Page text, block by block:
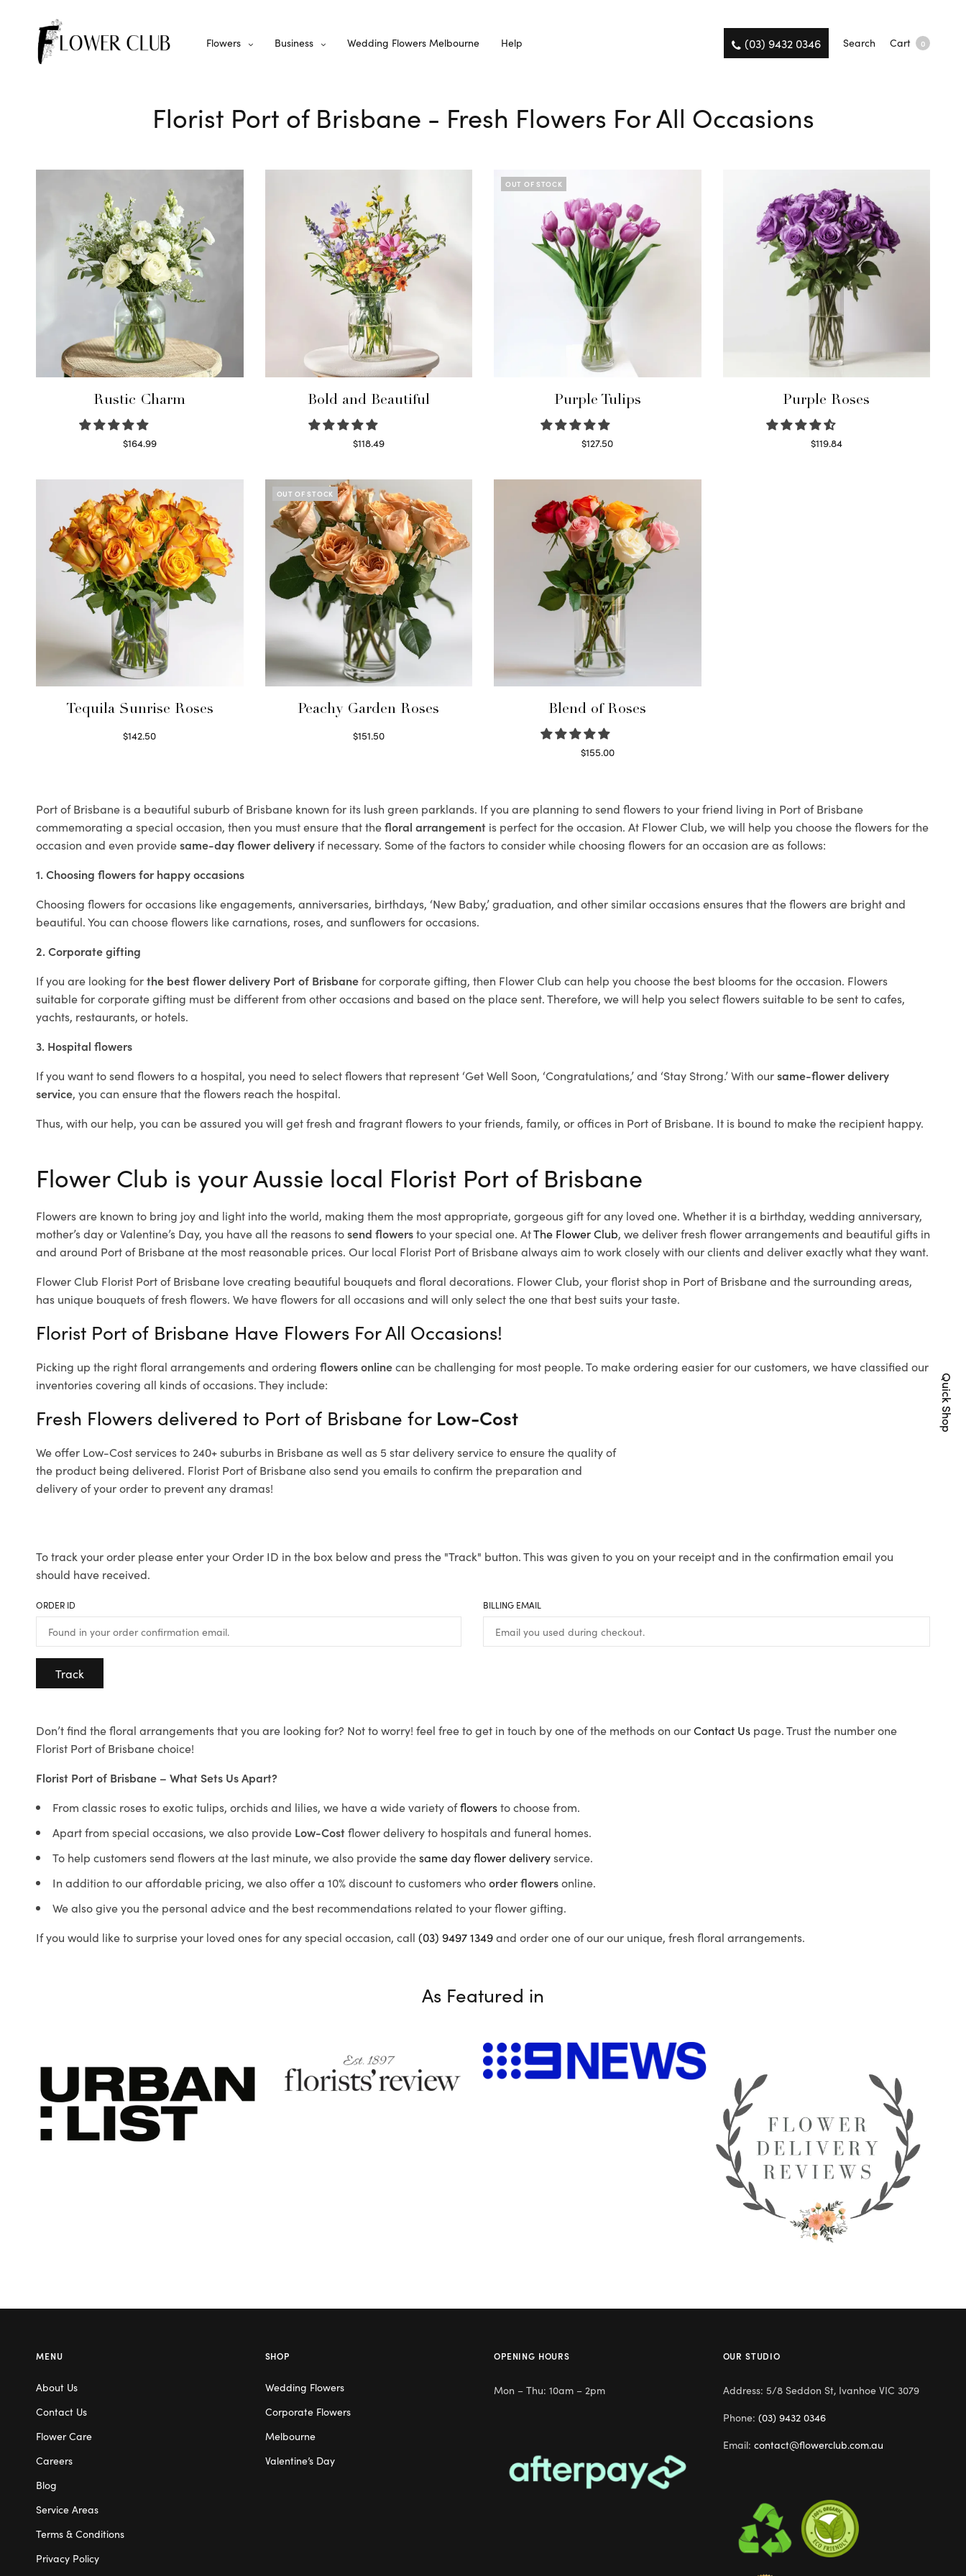
Flowers Business Wedding Flowers Melbourne Help (03) 9432 0346 Search Cart 0
Florist Port of Brisbane - Fresh Flowers For All Occasions
Rustic Charm
$164.99
Bold and Beautiful
$118.49
OUT OF STOCK
Purple Tulips
$127.50
Purple Roses
$119.84
Tequila Sunrise Roses
$142.50
OUT OF STOCK
Peachy Garden Roses
$151.50
Blend of Roses
$155.00
Port of Brisbane is a beautiful suburb of Brisbane known for its lush green parklands. If you are planning to send flowers to your friend living in Port of Brisbane
commemorating a special occasion, then you must ensure that thefloral arrangement is perfect for the occasion. At Flower Club, we will help you choose the flowers for the
occasion and even providesame-day flower delivery if necessary. Some of the factors to consider while choosing flowers for an occasion are as follows:
1. Choosing flowers for happy occasions
Choosing flowers for occasions like engagements, anniversaries, birthdays, ‘New Baby,’ graduation, and other similar occasions ensures that the flowers are bright and
beautiful. You can choose flowers like carnations, roses, and sunflowers for occasions.
2. Corporate gifting
If you are looking forthe best flower delivery Port of Brisbanefor corporate gifting, then Flower Club can help you choose the best blooms for the occasion. Flowers
suitable for corporate gifting must be different from other occasions and based on the place sent. Therefore, we will help you select flowers suitable to be sent to cafes,
yachts, restaurants, or hotels.
3. Hospital flowers
If you want to send flowers to a hospital, you need to select flowers that represent ‘Get Well Soon, ‘Congratulations,’ and ‘Stay Strong.’ With oursame-flower delivery
service, you can ensure that the flowers reach the hospital.
Thus, with our help, you can be assured you will get fresh and fragrant flowers to your friends, family, or offices in Port of Brisbane. It is bound to make the recipient happy.
Flower Club is your Aussie local Florist Port of Brisbane
Flowers are known to bring joy and light into the world, making them the most appropriate, gorgeous gift for any loved one. Whether it is a birthday, wedding anniversary,
mother’s day or Valentine’s Day, you have all the reasons tosend flowersto your special one. AtThe Flower Club, we deliver fresh flower arrangements and beautiful gifts in
and around Port of Brisbane at the most reasonable prices. Our local Florist Port of Brisbanealways aim to work closely with our clients and deliver exactly what they want.
Flower Club Florist Port of Brisbane love creating beautiful bouquets and floral decorations. Flower Club, your florist shop in Port of Brisbane and the surrounding areas,
has unique bouquets of fresh flowers. We have flowers for all occasions and will only select the one that best suits your taste.
Florist Port of Brisbane Have Flowers For All Occasions!
Picking up the right floral arrangements and ordering flowers onlinecan be challenging for most people. To make ordering easier for our customers, we have classified our
inventories covering all kinds of occasions. They include:
Fresh Flowers delivered to Port of Brisbane for Low-Cost
We offer Low-Cost services to 240+ suburbs in Brisbane as well as 5 star delivery service to ensure the quality of
the product being delivered. Florist Port of Brisbane also send you emails to confirm the preparation and
delivery of your order to prevent any dramas!
To track your order please enter your Order ID in the box below and press the "Track" button. This was given to you on your receipt and in the confirmation email you
should have received.
ORDER ID BILLING EMAIL
Track
Don’t find the floral arrangements that you are looking for? Not to worry! feel free to get in touch by one of the methods on ourContact Us page. Trust the number one
Florist Port of Brisbane choice!
Florist Port of Brisbane – What Sets Us Apart?
From classic roses to exotic tulips, orchids and lilies, we have a wide variety offlowersto choose from.
Apart from special occasions, we also provide Low-Costflower delivery to hospitals and funeral homes.
To help customers send flowers at the last minute, we also provide thesame day flower deliveryservice.
In addition to our affordable pricing, we also offer a 10% discount to customers whoorder flowersonline.
We also give you the personal advice and the best recommendations related to your flower gifting.
If you would like to surprise your loved ones for any special occasion, call (03) 9497 1349and order one of our our unique, fresh floral arrangements.
As Featured in
Quick Shop
MENU
About Us
Contact Us
Flower Care
Careers
Blog
Service Areas
Terms & Conditions
Privacy Policy
SHOP
Wedding Flowers
Corporate Flowers
Melbourne
Valentine’s Day
OPENING HOURS
Mon – Thu: 10am – 2pm
OUR STUDIO
Address: 5/8 Seddon St, Ivanhoe VIC 3079
Phone: (03) 9432 0346
Email: contact@flowerclub.com.au